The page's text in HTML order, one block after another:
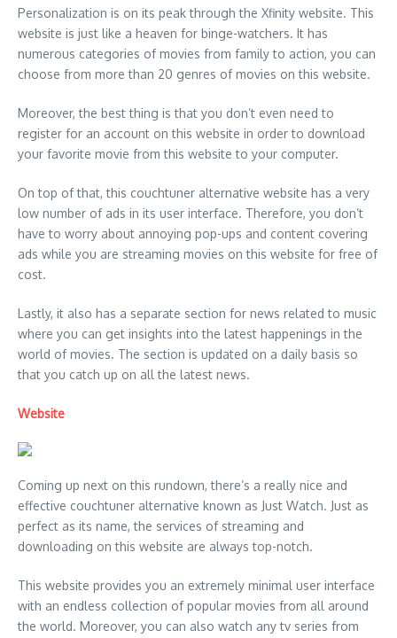
Personalization is on its peak through the Xfinity website. This
website is just like a heaven for binge-watchers. It has
numerous categories of movies from family to action, you can
choose from more than 20 genres of movies on this website.
Moreover, the best thing is that you don’t even need to
register for an account on this website in order to download
your favorite movie from this website to your computer.
On top of that, this couchtuner alternative website has a very
low number of ads in its user interface. Therefore, you don’t
have to worry about annoying pop-ups and content covering
ads while you are streaming movies on this website for free of
cost.
Lastly, it also has a separate section for news related to music
where you can get insights into the latest happenings in the
world of movies. The section is updated on a daily basis so
that you catch up on all the latest news.
Website
Coming up next on this rundown, there’s a really nice and
effective couchtuner alternative known as Just Watch. Just as
perfect as its name, the services of streaming and
downloading on this website are always top-notch.
This website provides you an extremely minimal user interface
with an endless collection of popular movies from all around
the world. Moreover, you can also watch any tv series from